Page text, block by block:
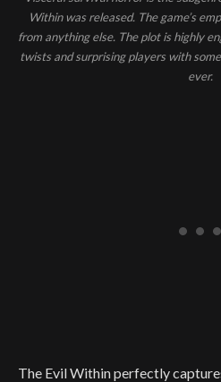
Within was released. The game’s
from anything else. The plot is highly
twists and surprising players with
ever.
The Evil Within perfectly